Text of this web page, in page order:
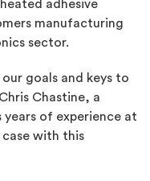
adhesive
manufacturing
sector.
goals and keys to
Chastine, a
of experience at
case with this